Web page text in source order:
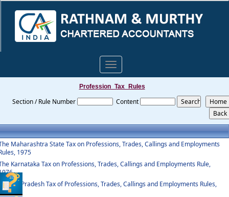
Toggle
navigation
Profession_Tax_Rules
Section / Rule Number Content
Maharashtra State Tax on Professions, Trades, Callings and Employments
1975
Karnataka Tax on Professions, Trades, Callings and Employments Rule,
Pradesh Tax of Professions, Trades, Callings and Employments Rules,